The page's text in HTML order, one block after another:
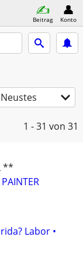
Beitrag Konto
Neustes
1 - 31 von 31
**
Labor •